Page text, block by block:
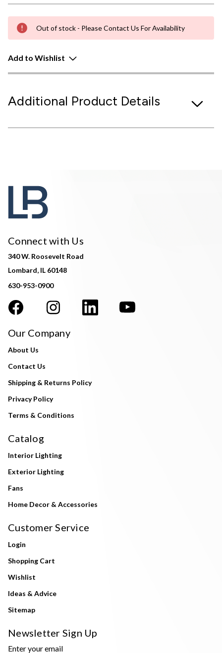
Out of stock - Please Contact Us For Availability
Add to Wishlist
Additional Product Details
Connect with Us
340 W. Roosevelt Road
Lombard, IL 60148
630-953-0900
Our Company
About Us
Contact Us
Shipping & Returns Policy
Privacy Policy
Terms & Conditions
Catalog
Interior Lighting
Exterior Lighting
Fans
Home Decor & Accessories
Customer Service
Login
Shopping Cart
Wishlist
Ideas & Advice
Sitemap
Newsletter Sign Up
Enter your email